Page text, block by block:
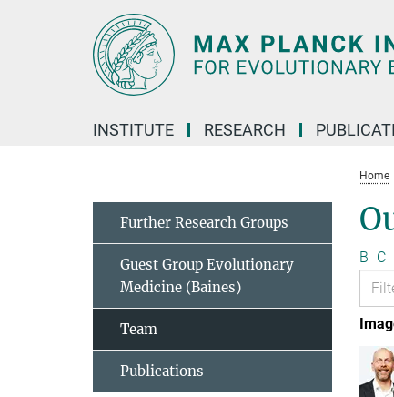
INSTITUTE RESEARCH
Home
B C
Further Research Groups
Guest Group Evolutionary
Medicine (Baines)
Team
Publications